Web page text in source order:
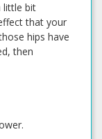
little bit
that your
hips have
then